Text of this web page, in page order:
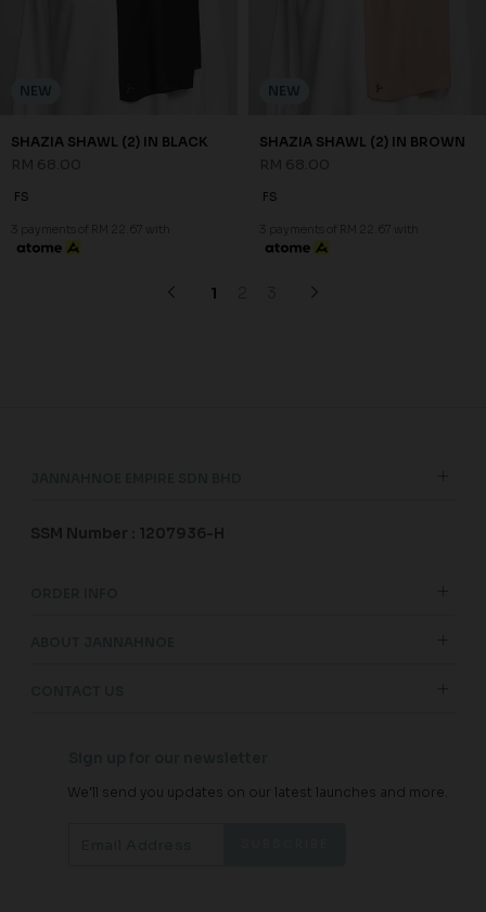
NEW
SHAZIA SHAWL (2) IN BLACK
FS
3 payments of RM 22.67 with
NEW
SHAZIA SHAWL (2) IN BROWN
FS
3 payments of RM 22.67 with
1
SSM Number : 1207936-H
We'll send you updates on our latest launches and more.